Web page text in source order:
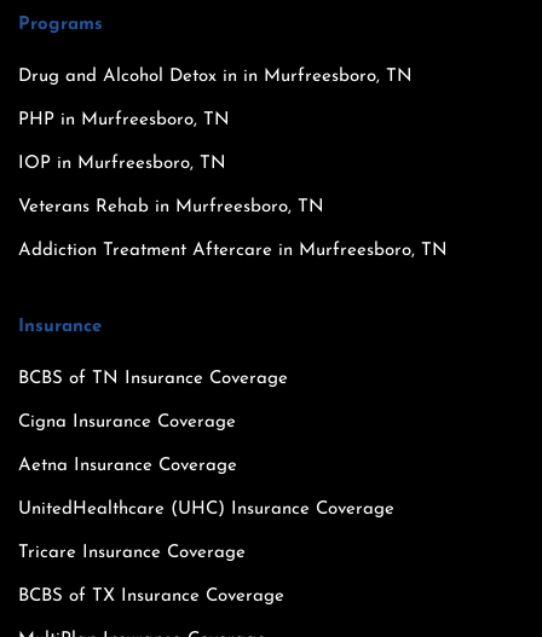
Programs
Drug and Alcohol Detox in in Murfreesboro, TN
PHP in Murfreesboro, TN
IOP in Murfreesboro, TN
Veterans Rehab in Murfreesboro, TN
Addiction Treatment Aftercare in Murfreesboro, TN
Insurance
BCBS of TN Insurance Coverage
Cigna Insurance Coverage
Aetna Insurance Coverage
UnitedHealthcare (UHC) Insurance Coverage
Tricare Insurance Coverage
BCBS of TX Insurance Coverage